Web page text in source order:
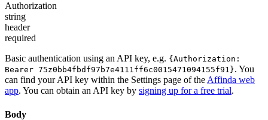
Authorization
string
header
required
Basic authentication using an API key, e.g. {Authorization:
Bearer 75z0bb4fbdf97b7e4111ff6c0015471094155f91}. You
can find your API key within the Settings page of theAffinda web
app. You can obtain an API key by signing up for a free trial.
Body